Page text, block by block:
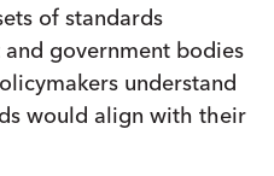
of standards
government bodies
understand
would align with their